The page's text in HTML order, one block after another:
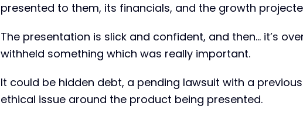
presented to them, its financials, and the growth
The presentation is slick and confident, and then… it’s
withheld something which was really important.
It could be hidden debt, a pending lawsuit with a
ethical issue around the product being presented.